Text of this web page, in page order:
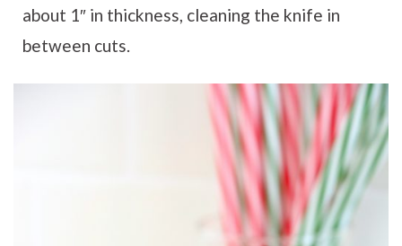
about 1″ in thickness, cleaning the knife in
between cuts.